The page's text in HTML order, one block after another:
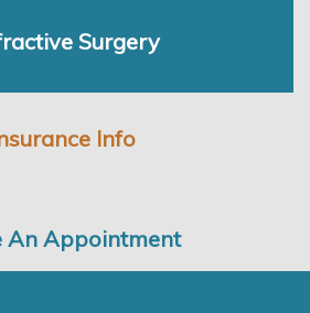
Surgery
Info
An Appointment